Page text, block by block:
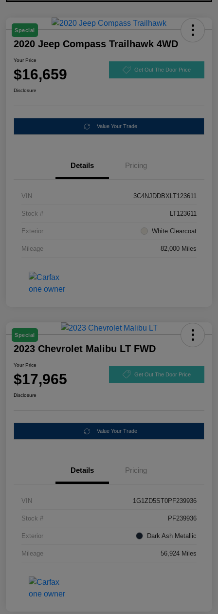
Special
2020 Jeep Compass Trailhawk 4WD
Your Price
$16,659 Get Out The Door Price
Disclosure
Value Your Trade
Details Pricing
VIN 3C4NJDDBXLT123611
Stock # LT123611
Exterior White Clearcoat
Mileage 82,000 Miles
Special
2023 Chevrolet Malibu LT FWD
Your Price
$17,965 Get Out The Door Price
Disclosure
Value Your Trade
Details Pricing
VIN 1G1ZD5ST0PF239936
Stock # PF239936
Exterior Dark Ash Metallic
Mileage 56,924 Miles